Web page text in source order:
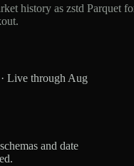
history as zstd Parquet
Live through Aug
and date